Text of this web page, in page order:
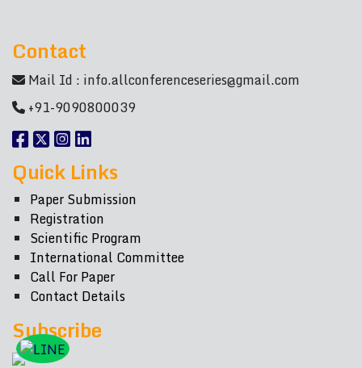
Contact
Mail Id : info.allconferenceseries@gmail.com
+91-9090800039
Quick Links
Paper Submission
Registration
Scientific Program
International Committee
Call For Paper
Contact Details
Subscribe